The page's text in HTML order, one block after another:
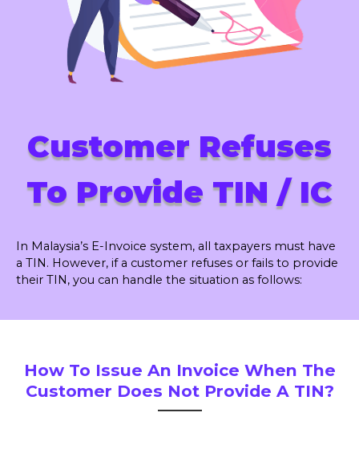
Customer Refuses
To Provide TIN / IC
In Malaysia’s E-Invoice system, all taxpayers must have
a TIN. However, if a customer refuses or fails to provide
their TIN, you can handle the situation as follows:
How To Issue An Invoice When The
Customer Does Not Provide A TIN?